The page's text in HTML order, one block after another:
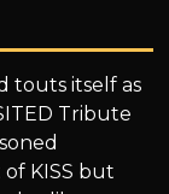
touts itself as
Tribute
KISS but